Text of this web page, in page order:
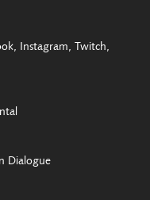
Instagram Twitch
In Dialogue